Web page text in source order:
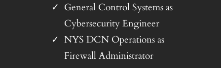
General Control Systems as
Cybersecurity Engineer
NYS DCN Operations as
Firewall Administrator